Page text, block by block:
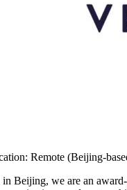
Remote (Beijing-
Beijing, we are an